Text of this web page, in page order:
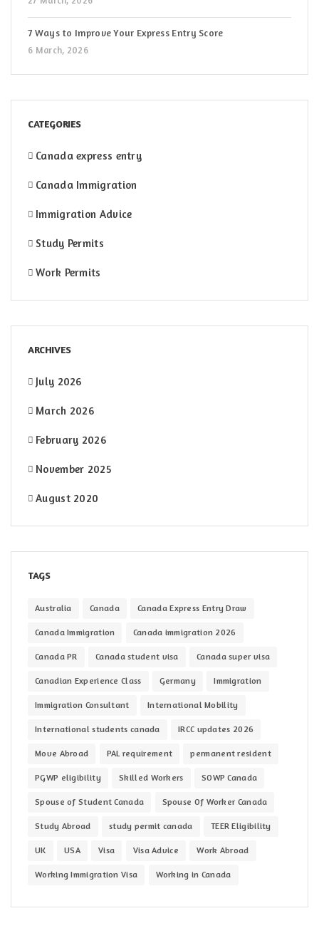
7 Ways to Improve Your Express Entry Score
6 March, 2026
CATEGORIES
Canada express entry
Canada Immigration
Immigration Advice
Study Permits
Work Permits
ARCHIVES
July 2026
March 2026
February 2026
November 2025
August 2020
TAGS
Australia Canada Canada Express Entry Draw
Canada Immigration Canada immigration 2026
Canada PR Canada student visa Canada super visa
Canadian Experience Class Germany Immigration
Immigration Consultant International Mobility
International students canada IRCC updates 2026
Move Abroad PAL requirement permanent resident
PGWP eligibility Skilled Workers SOWP Canada
Spouse of Student Canada Spouse Of Worker Canada
Study Abroad study permit canada TEER Eligibility
UK USA Visa Visa Advice Work Abroad
Working Immigration Visa Working in Canada